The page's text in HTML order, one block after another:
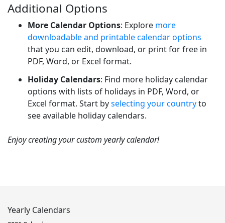
Additional Options
More Calendar Options: Explore more
downloadable and printable calendar options
that you can edit, download, or print for free in
PDF, Word, or Excel format.
Holiday Calendars: Find more holiday calendar
options with lists of holidays in PDF, Word, or
Excel format. Start byselecting your countryto
see available holiday calendars.
Enjoy creating your custom yearly calendar!
Yearly Calendars